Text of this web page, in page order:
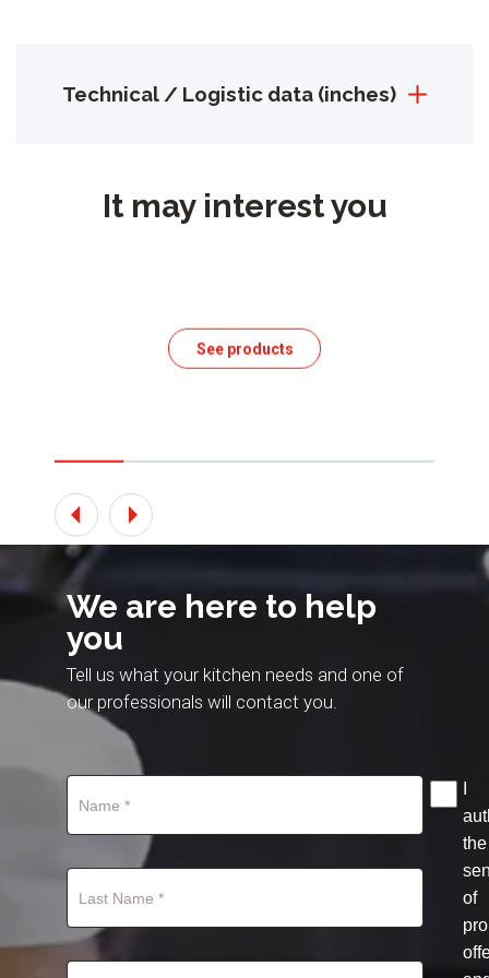
Technical / Logistic data (inches)
It may interest you
See products
We are here to help
you
Tell us what your kitchen needs and one of
our professionals will contact you.
the
of